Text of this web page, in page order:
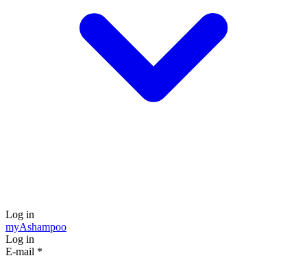
Log in
myAshampoo
Log in
E-mail *